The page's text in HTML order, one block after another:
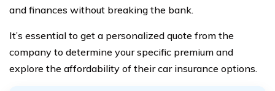
and finances without breaking the bank.
It’s essential to get a personalized quote from the
company to determine your specific premium and
explore the affordability of their car insurance options.